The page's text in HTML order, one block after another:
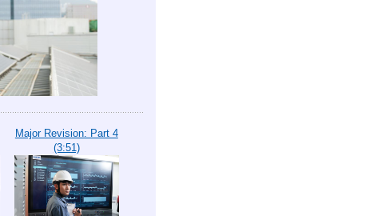
Major Revision: Part 4
(3:51)